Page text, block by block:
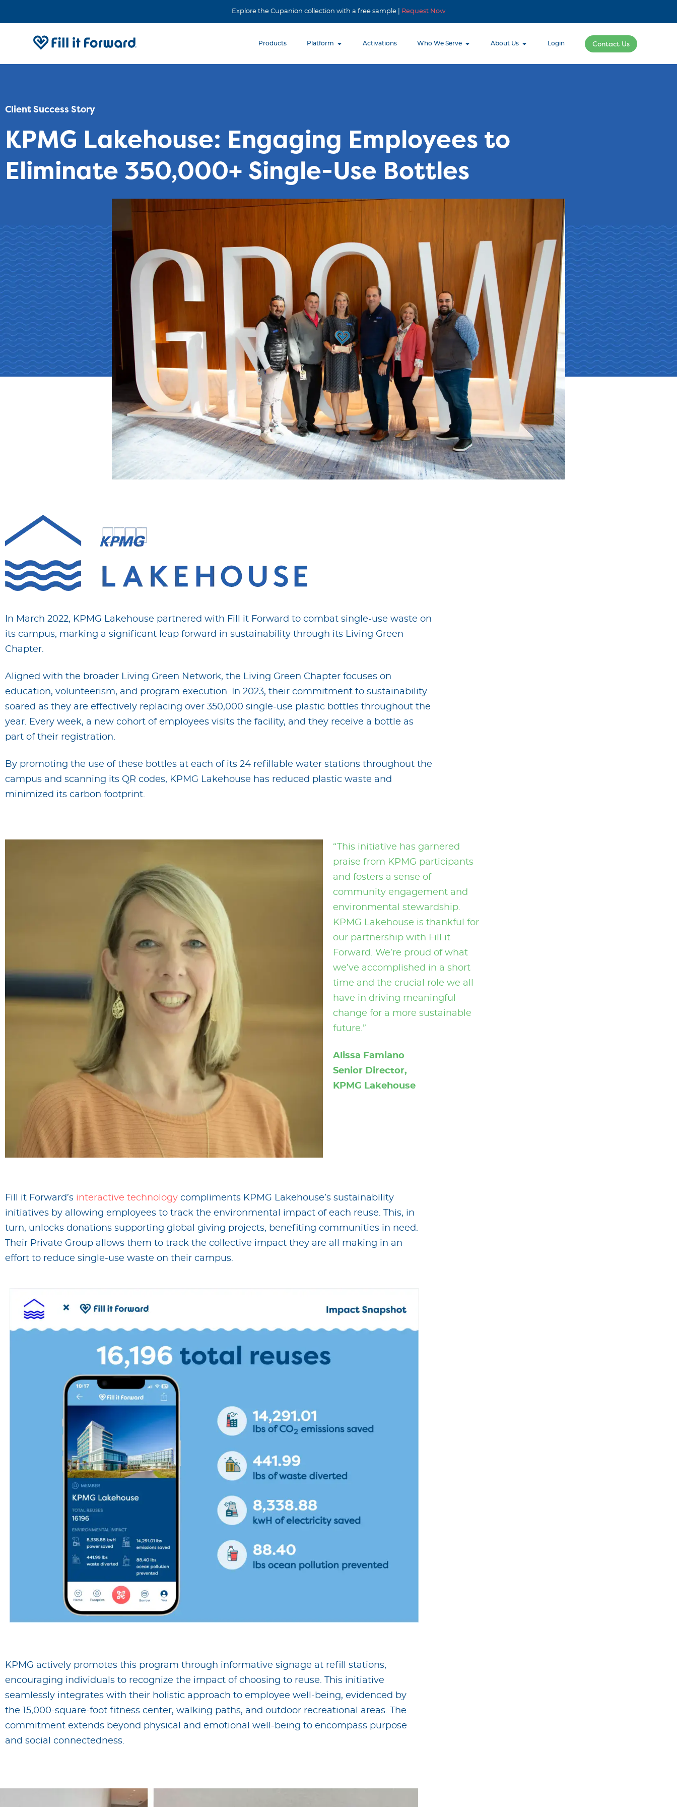
Explore the Cupanion collection with a free sample | Request Now
Products Platform Activations Who We Serve About Us Login Contact Us
Client Success Story
KPMG Lakehouse: Engaging Employees to
Eliminate 350,000+ Single-Use Bottles
In March 2022, KPMG Lakehouse partnered with Fill it Forward to combat single-use waste on
its campus, marking a significant leap forward in sustainability through its Living Green
Chapter.
Aligned with the broader Living Green Network, the Living Green Chapter focuses on
education, volunteerism, and program execution. In 2023, their commitment to sustainability
soared as they are effectively replacing over 350,000 single-use plastic bottles throughout the
year. Every week, a new cohort of employees visits the facility, and they receive a bottle as
part of their registration.
By promoting the use of these bottles at each of its 24 refillable water stations throughout the
campus and scanning its QR codes, KPMG Lakehouse has reduced plastic waste and
minimized its carbon footprint.
“This initiative has garnered
praise from KPMG participants
and fosters a sense of
community engagement and
environmental stewardship.
KPMG Lakehouse is thankful for
our partnership with Fill it
Forward. We’re proud of what
we’ve accomplished in a short
time and the crucial role we all
have in driving meaningful
change for a more sustainable
future.”
Alissa Famiano
Senior Director,
KPMG Lakehouse
Fill it Forward’s interactive technology compliments KPMG Lakehouse’s sustainability
initiatives by allowing employees to track the environmental impact of each reuse. This, in
turn, unlocks donations supporting global giving projects, benefiting communities in need.
Their Private Group allows them to track the collective impact they are all making in an
effort to reduce single-use waste on their campus.
KPMG actively promotes this program through informative signage at refill stations,
encouraging individuals to recognize the impact of choosing to reuse. This initiative
seamlessly integrates with their holistic approach to employee well-being, evidenced by
the 15,000-square-foot fitness center, walking paths, and outdoor recreational areas. The
commitment extends beyond physical and emotional well-being to encompass purpose
and social connectedness.